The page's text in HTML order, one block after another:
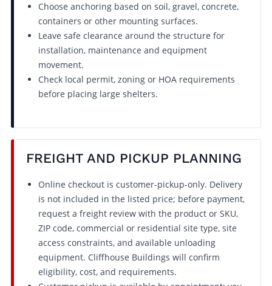
Choose anchoring based on soil, gravel, concrete,
containers or other mounting surfaces.
Leave safe clearance around the structure for
installation, maintenance and equipment
movement.
Check local permit, zoning or HOA requirements
before placing large shelters.
FREIGHT AND PICKUP PLANNING
Online checkout is customer-pickup-only. Delivery
is not included in the listed price; before payment,
request a freight review with the product or SKU,
ZIP code, commercial or residential site type, site
access constraints, and available unloading
equipment. Cliffhouse Buildings will confirm
eligibility, cost, and requirements.